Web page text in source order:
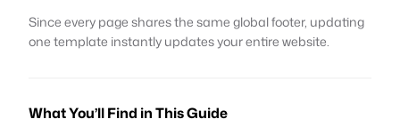
Since every page shares the same global footer, updating
one template instantly updates your entire website.
What You’ll Find in This Guide